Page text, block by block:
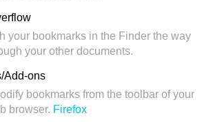
your bookmarks in the Finder the way
your other documents.
Add-ons
bookmarks from the toolbar of your
browser. Firefox